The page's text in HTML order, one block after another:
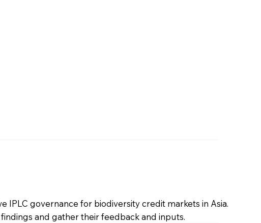
governance for biodiversity credit markets in Asia.
and gather their feedback and inputs.